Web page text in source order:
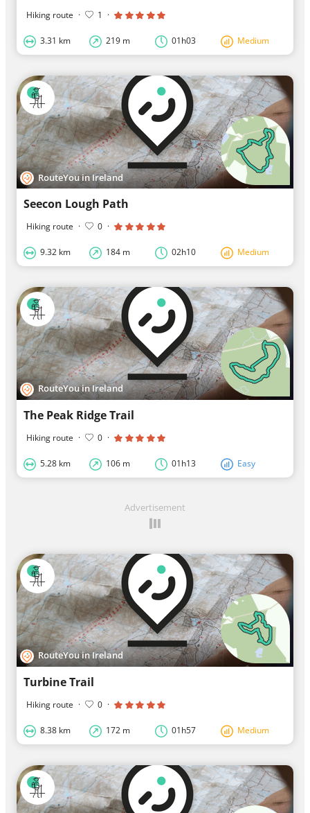
Hiking route · 1 ·
3.31 km 219 m 01h03 Medium
RouteYou in Ireland
Seecon Lough Path
Hiking route · 0 ·
9.32 km 184 m 02h10 Medium
RouteYou in Ireland
The Peak Ridge Trail
Hiking route · 0 ·
5.28 km 106 m 01h13 Easy
Advertisement
RouteYou in Ireland
Turbine Trail
Hiking route · 0 ·
8.38 km 172 m 01h57 Medium